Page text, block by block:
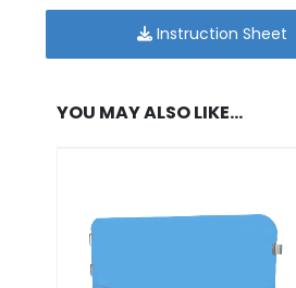
Instruction Sheet
YOU MAY ALSO LIKE…